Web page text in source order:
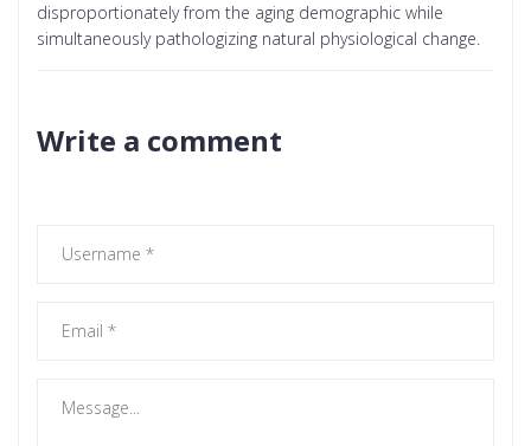
disproportionately from the aging demographic while
simultaneously pathologizing natural physiological change.
Write a comment